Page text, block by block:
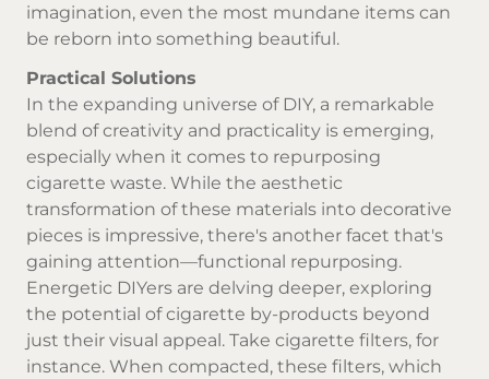
imagination, even the most mundane items can
be reborn into something beautiful.
Practical Solutions
In the expanding universe of DIY, a remarkable
blend of creativity and practicality is emerging,
especially when it comes to repurposing
cigarette waste. While the aesthetic
transformation of these materials into decorative
pieces is impressive, there's another facet that's
gaining attention—functional repurposing.
Energetic DIYers are delving deeper, exploring
the potential of cigarette by-products beyond
just their visual appeal. Take cigarette filters, for
instance. When compacted, these filters, which